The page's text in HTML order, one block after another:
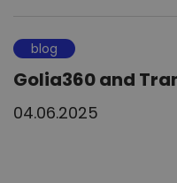
blog
Golia360 and
04.06.2025